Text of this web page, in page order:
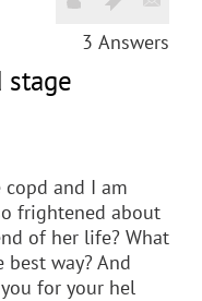
3 Answers
copd and I am
frightened about
of her life? What
way? And
for your hel